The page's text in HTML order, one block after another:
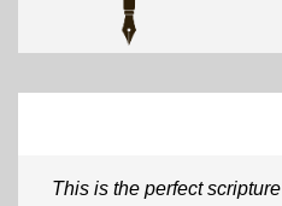
This is the perfect scripture